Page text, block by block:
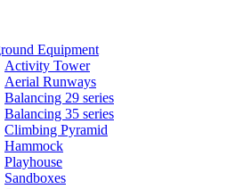
Equipment
Activity Tower
Aerial Runways
Balancing 29 series
Balancing 35 series
Climbing Pyramid
Hammock
Playhouse
Sandboxes